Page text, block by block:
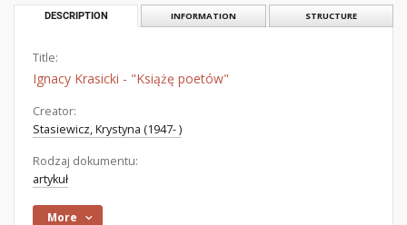
DESCRIPTION INFORMATION STRUCTURE
Title:
Ignacy Krasicki - "Książę poetów"
Creator:
Stasiewicz, Krystyna (1947- )
Rodzaj dokumentu:
artykuł
More